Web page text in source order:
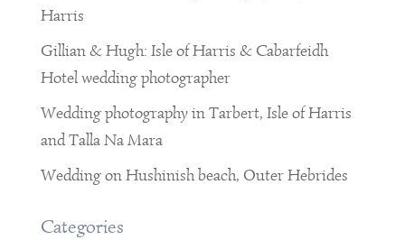
Harris
Gillian & Hugh: Isle of Harris & Cabarfeidh
Hotel wedding photographer
Wedding photography in Tarbert, Isle of Harris
and Talla Na Mara
Wedding on Hushinish beach, Outer Hebrides
Categories